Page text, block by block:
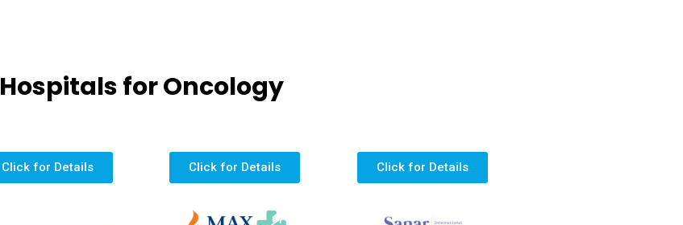
Hospitals for Oncology
Click for Details Click for Details Click for Details